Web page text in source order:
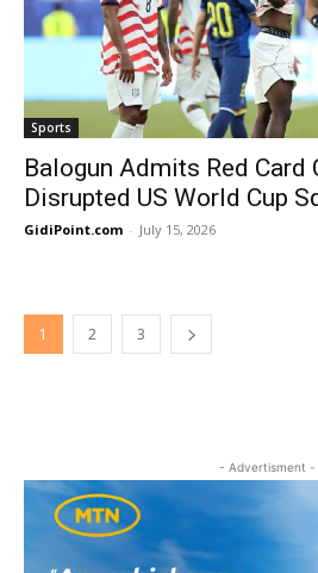
Sports
Balogun Admits Red Card
Disrupted US World Cup
GidiPoint.com - July 15, 2026
1 2 3
- Advertisment -